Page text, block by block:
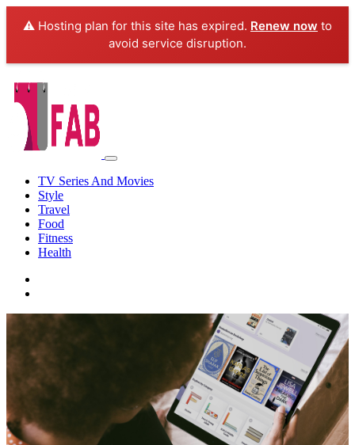
⚠️ Hosting plan for this site has expired. Renew now to
avoid service disruption.
TV Series And Movies
Style
Travel
Food
Fitness
Health